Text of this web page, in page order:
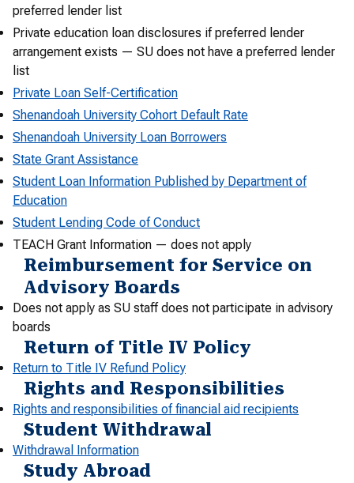
preferred lender list
Private education loan disclosures if preferred lender
arrangement exists — SU does not have a preferred lender
list
Private Loan Self-Certification
Shenandoah University Cohort Default Rate
Shenandoah University Loan Borrowers
State Grant Assistance
Student Loan Information Published by Department of
Education
Student Lending Code of Conduct
TEACH Grant Information — does not apply
Reimbursement for Service on
Advisory Boards
Does not apply as SU staff does not participate in advisory
boards
Return of Title IV Policy
Return to Title IV Refund Policy
Rights and Responsibilities
Rights and responsibilities of financial aid recipients
Student Withdrawal
Withdrawal Information
Study Abroad